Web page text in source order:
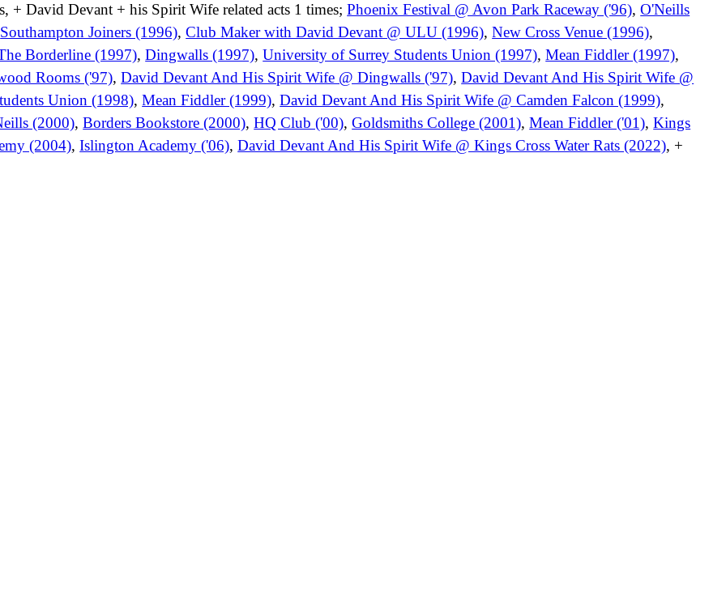
+ David Devant + his Spirit Wife related acts 1 times;Phoenix Festival @ Avon Park Raceway ('96),O'Neills
Southampton Joiners (1996),Club Maker with David Devant @ ULU (1996),New Cross Venue (1996),
Borderline (1997),Dingwalls (1997),University of Surrey Students Union (1997),Mean Fiddler (1997),
Rooms ('97),David Devant And His Spirit Wife @ Dingwalls ('97),David Devant And His Spirit Wife @
Union (1998),Mean Fiddler (1999),David Devant And His Spirit Wife @ Camden Falcon (1999),
(2000),Borders Bookstore (2000),HQ Club ('00),Goldsmiths College (2001),Mean Fiddler ('01),Kings
(2004),Islington Academy ('06),David Devant And His Spirit Wife @ Kings Cross Water Rats (2022), +